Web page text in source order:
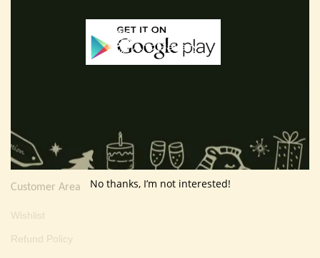
About Us
Customer Area
Wishlist
Refund Policy
No thanks, I’m not interested!